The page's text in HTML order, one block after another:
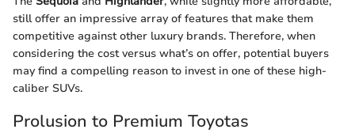
still offer an impressive array of features that make them
competitive against other luxury brands. Therefore, when
considering the cost versus what’s on offer, potential buyers
may find a compelling reason to invest in one of these high-
caliber SUVs.
Prolusion to Premium Toyotas